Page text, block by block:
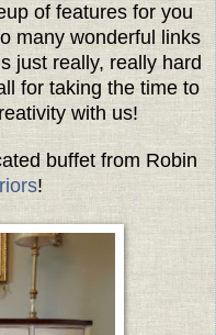
of features for you
many wonderful links
just really, really hard
for taking the time to
with us!
buffet from Robin
!